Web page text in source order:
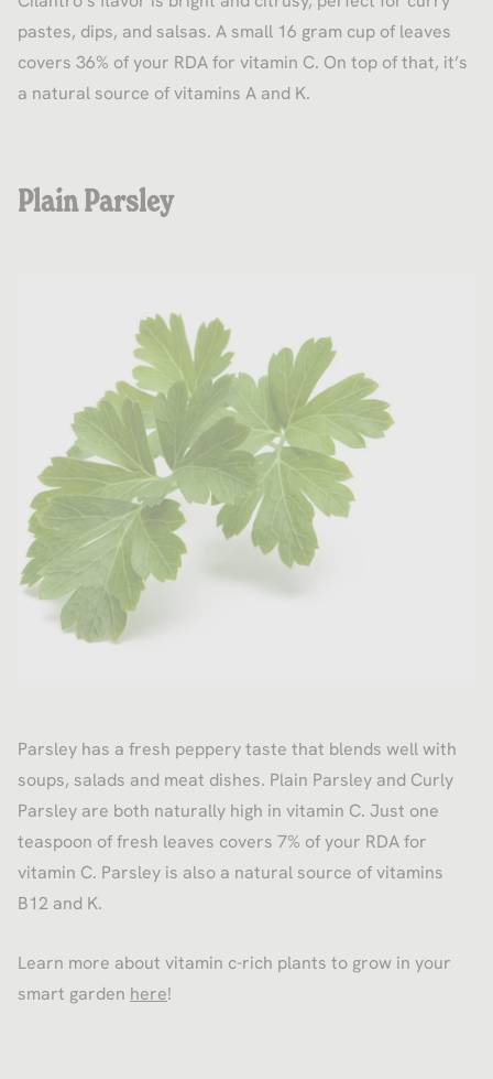
pastes, dips, and salsas. A small 16 gram cup of leaves
covers 36% of your RDA for vitamin C. On top of that, it’s
a natural source of vitamins A and K.
Plain Parsley
Parsley has a fresh peppery taste that blends well with
soups, salads and meat dishes. Plain Parsley and Curly
Parsley are both naturally high in vitamin C. Just one
teaspoon of fresh leaves covers 7% of your RDA for
vitamin C. Parsley is also a natural source of vitamins
B12 and K.
Learn more about vitamin c-rich plants to grow in your
smart garden here!